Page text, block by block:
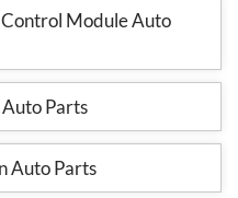
Control Module Auto
Parts
Auto Parts